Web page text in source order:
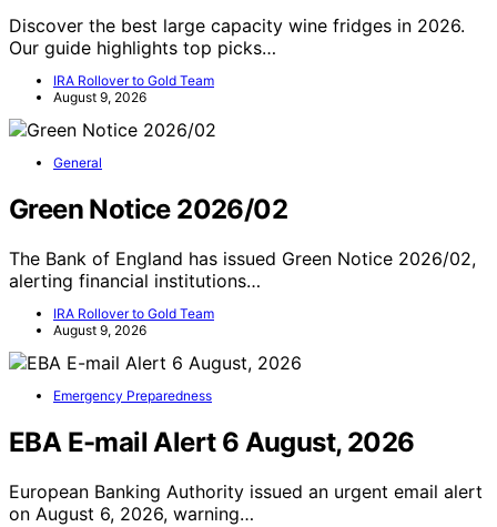
Discover the best large capacity wine fridges in 2026.
Our guide highlights top picks…
IRA Rollover to Gold Team
August 9, 2026
General
Green Notice 2026/02
The Bank of England has issued Green Notice 2026/02,
alerting financial institutions…
IRA Rollover to Gold Team
August 9, 2026
Emergency Preparedness
EBA E-mail Alert 6 August, 2026
European Banking Authority issued an urgent email alert
on August 6, 2026, warning…